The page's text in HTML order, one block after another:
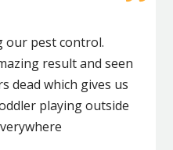
our pest control.
result and seen
dead which gives us
playing outside